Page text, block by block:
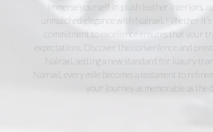
Immerse yourself in plush leather interiors,
unmatched elegance with Nairaxi. Whether
commitment to excellence ensures that your
expectations. Discover the convenience and
Nairaxi, setting a new standard for luxury
Nairaxi, every mile becomes a testament to
your journey as memorable as the